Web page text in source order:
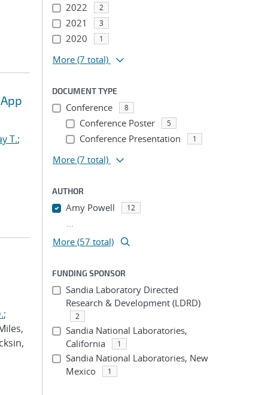
T.;
;
2022 2
2021 3
2020 1
More (7 total)
DOCUMENT TYPE
Conference 8
Conference Poster 5
Conference Presentation 1
More (7 total)
AUTHOR
Amy Powell 12
...
More (57 total)
FUNDING SPONSOR
Sandia Laboratory Directed
Research & Development (LDRD)
2
Sandia National Laboratories,
California
1
Sandia National Laboratories, New
Mexico
1